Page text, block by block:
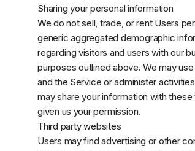
Sharing your personal information
We do not sell, trade, or rent Users
generic aggregated demographic
regarding visitors and users with our
purposes outlined above. We may
and the Service or administer
may share your information with
given us your permission.
Third party websites
Users may find advertising or other